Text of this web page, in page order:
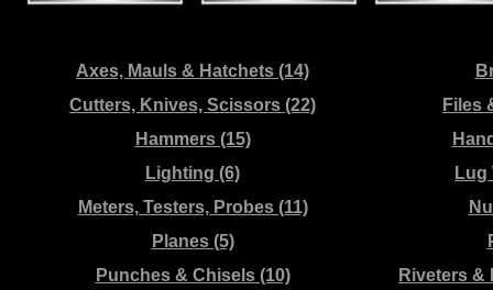
Axes, Mauls & Hatchets (14)
Cutters, Knives, Scissors (22)
Files
Hammers (15)
Lighting (6)
Lug
Meters, Testers, Probes (11)
Planes (5)
Punches & Chisels (10)
Riveters &